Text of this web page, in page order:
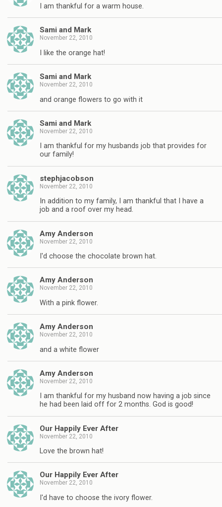
I am thankful for a warm house.
Sami and Mark
November 22, 2010
I like the orange hat!
Sami and Mark
November 22, 2010
and orange flowers to go with it
Sami and Mark
November 22, 2010
I am thankful for my husbands job that provides for
our family!
stephjacobson
November 22, 2010
In addition to my family, I am thankful that I have a
job and a roof over my head.
Amy Anderson
November 22, 2010
I'd choose the chocolate brown hat.
Amy Anderson
November 22, 2010
With a pink flower.
Amy Anderson
November 22, 2010
and a white flower
Amy Anderson
November 22, 2010
I am thankful for my husband now having a job since
he had been laid off for 2 months. God is good!
Our Happily Ever After
November 22, 2010
Love the brown hat!
Our Happily Ever After
November 22, 2010
I'd have to choose the ivory flower.